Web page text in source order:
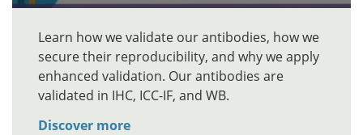
Learn how we validate our antibodies, how we
secure their reproducibility, and why we apply
enhanced validation. Our antibodies are
validated in IHC, ICC-IF, and WB.
Discover more